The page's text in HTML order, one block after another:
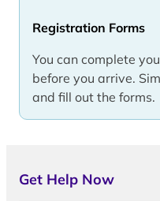
Registration Forms
You can complete
before you arrive.
and fill out the forms.
Get Help Now